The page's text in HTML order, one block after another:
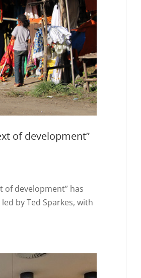
of development”
of development” has
by Ted Sparkes, with